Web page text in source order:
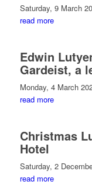
Saturday, 9 March
read more
Edwin
Gardeist, a
Monday, 4 March
read more
Christmas
Hotel
Saturday, 2
read more